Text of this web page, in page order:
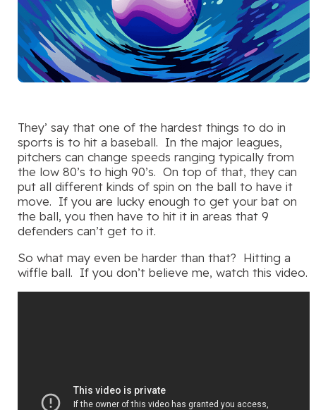
They’ say that one of the hardest things to do in
sports is to hit a baseball. In the major leagues,
pitchers can change speeds ranging typically from
the low 80’s to high 90’s. On top of that, they can
put all different kinds of spin on the ball to have it
move. If you are lucky enough to get your bat on
the ball, you then have to hit it in areas that 9
defenders can’t get to it.
So what may even be harder than that? Hitting a
wiffle ball. If you don’t believe me, watch this video.